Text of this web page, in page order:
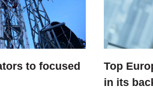
to focused
Top
in its